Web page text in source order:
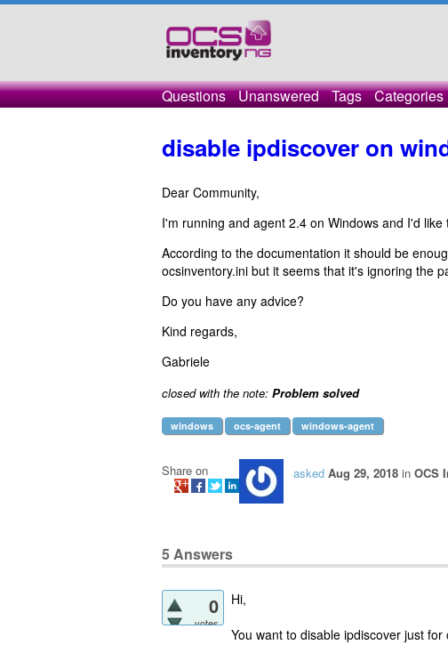
Questions Unanswered Tags Categories
disable ipdiscover on
Dear Community,
I'm running and agent 2.4 on Windows and I'd
According to the documentation it should be
ocsinventory.ini but it seems that it's ignoring the
Do you have any advice?
Kind regards,
Gabriele
closed with the note: Problem solved
windows ocs-agent windows-agent
asked Aug 29, 2018 in OCS
Share on
5Answers
0
votes
Hi,
You want to disable ipdiscover just